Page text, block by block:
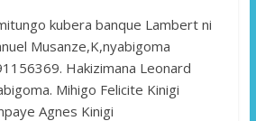
kubera banque Lambert ni
Musanze,K,nyabigoma
Hakizimana Leonard
Mihigo Felicite Kinigi
Agnes Kinigi